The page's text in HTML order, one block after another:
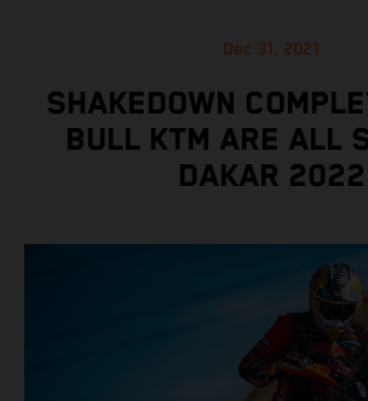
Dec 31, 2021
SHAKEDOWN
BULL KTM ARE ALL
DAKAR 2022